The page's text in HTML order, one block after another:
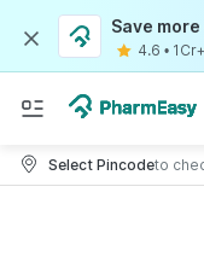
Save more
4.6 •
Select Pincodeto